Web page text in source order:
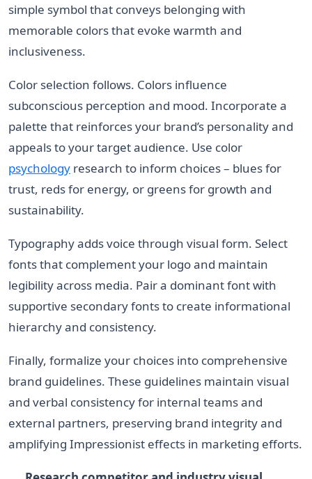
simple symbol that conveys belonging with
memorable colors that evoke warmth and
inclusiveness.
Color selection follows. Colors influence
subconscious perception and mood. Incorporate a
palette that reinforces your brand’s personality and
appeals to your target audience. Use color
psychology research to inform choices – blues for
trust, reds for energy, or greens for growth and
sustainability.
Typography adds voice through visual form. Select
fonts that complement your logo and maintain
legibility across media. Pair a dominant font with
supportive secondary fonts to create informational
hierarchy and consistency.
Finally, formalize your choices into comprehensive
brand guidelines. These guidelines maintain visual
and verbal consistency for internal teams and
external partners, preserving brand integrity and
amplifying Impressionist effects in marketing efforts.